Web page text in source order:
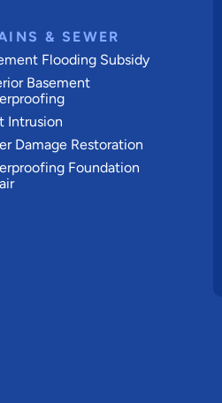
& SEWER
Flooding Subsidy
Basement
Intrusion
Damage Restoration
Foundation